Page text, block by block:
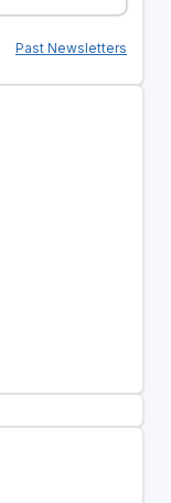
Past Newsletters